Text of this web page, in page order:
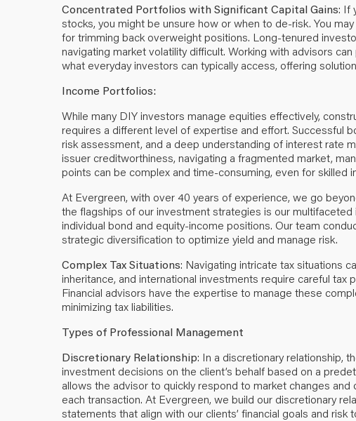
Concentrated Portfolios with Significant Capital Gains: If
stocks, you might be unsure how or when to de-risk. You
for trimming back overweight positions. Long-tenured
navigating market volatility difficult. Working with advisors
what everyday investors can typically access, offering
Income Portfolios:
While many DIY investors manage equities effectively,
requires a different level of expertise and effort. Successful
risk assessment, and a deep understanding of interest rate
issuer creditworthiness, navigating a fragmented market,
points can be complex and time-consuming, even for skilled
At Evergreen, with over 40 years of experience, we go
the flagships of our investment strategies is our
individual bond and equity-income positions. Our team
strategic diversification to optimize yield and manage risk.
Complex Tax Situations: Navigating intricate tax situations
inheritance, and international investments require careful tax
Financial advisors have the expertise to manage these
minimizing tax liabilities.
Types of Professional Management
Discretionary Relationship: In a discretionary relationship,
investment decisions on the client’s behalf based on a
allows the advisor to quickly respond to market changes
each transaction. At Evergreen, we build our discretionary
statements that align with our clients’ financial goals and risk